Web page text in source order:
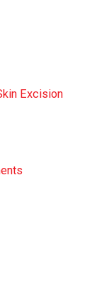
Excision